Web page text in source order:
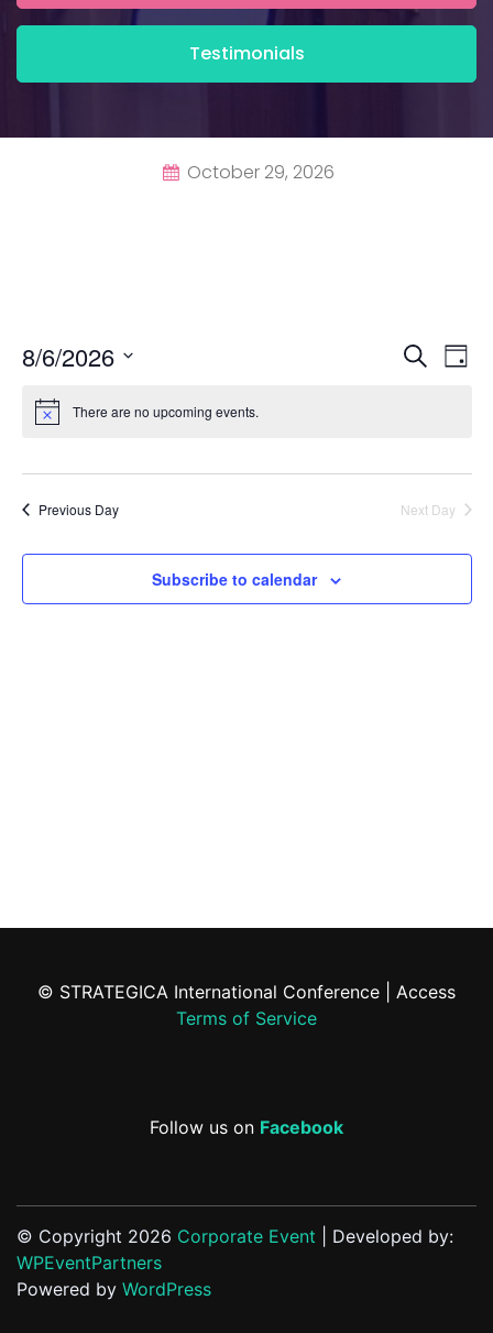
Testimonials
October 29, 2026
Search
Day
8/6/2026
date.
There are no upcoming events.
Previous Day Next Day
Subscribe to calendar
© STRATEGICA International Conference | Access
Terms of Service
Follow us on Facebook
© Copyright 2026 Corporate Event | Developed by:
WPEventPartners
Powered by WordPress